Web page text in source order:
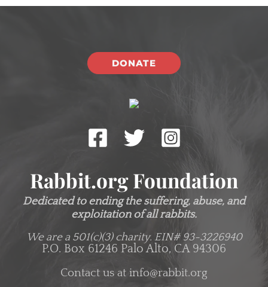
DONATE
Rabbit.org Foundation
Dedicated to ending the suffering, abuse, and
exploitation of all rabbits.
We are a 501(c)(3) charity. EIN# 93-3226940
P.O. Box 61246 Palo Alto, CA 94306
Contact us at info@rabbit.org